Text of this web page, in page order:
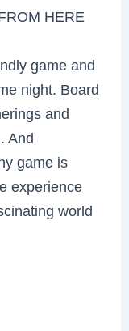
HERE
game and
night. Board
and
And
game is
experience
world